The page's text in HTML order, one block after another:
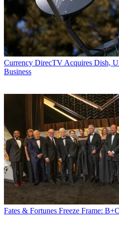
Currency DirecTV Acquires Dish,
Business
Fates & Fortunes Freeze Frame: